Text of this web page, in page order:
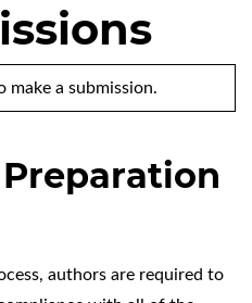
make a submission.
authors are required to